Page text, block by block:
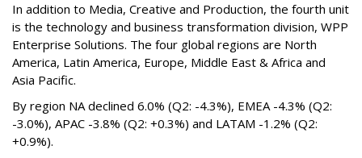
In addition to Media, Creative and Production, the fourth unit
is the technology and business transformation division, WPP
Enterprise Solutions. The four global regions are North
America, Latin America, Europe, Middle East & Africa and
Asia Pacific.
By region NA declined 6.0% (Q2: -4.3%), EMEA -4.3% (Q2:
-3.0%), APAC -3.8% (Q2: +0.3%) and LATAM -1.2% (Q2:
+0.9%).